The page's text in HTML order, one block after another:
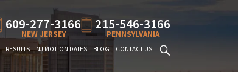
609-277-3166
NEW JERSEY
215-546-3166
PENNSYLVANIA
RESULTS NJ MOTION DATES BLOG CONTACT US